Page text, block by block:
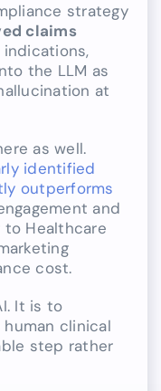
strategy
claims
the LLM as
at
as well.
identified
outperforms
and
to Healthcare
cost.
It is to
clinical
step rather